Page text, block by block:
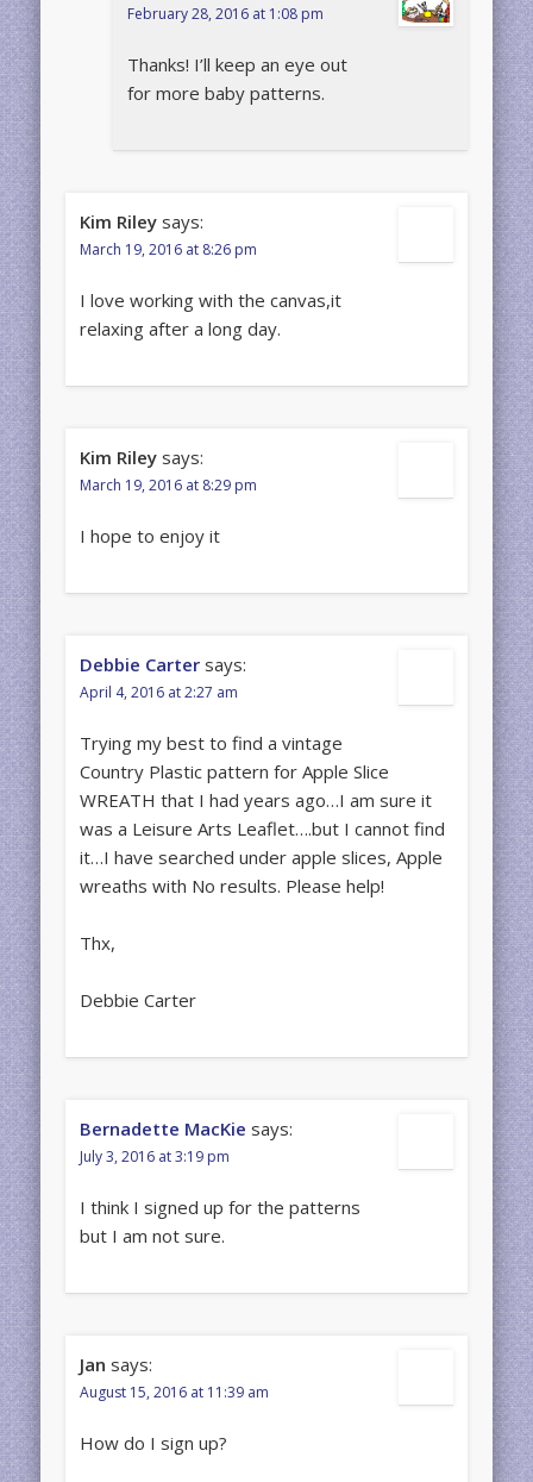
February 28, 2016 at 1:08 pm
Thanks! I’ll keep an eye out
for more baby patterns.
Kim Riley says:
March 19, 2016 at 8:26 pm
I love working with the canvas,it
relaxing after a long day.
Kim Riley says:
March 19, 2016 at 8:29 pm
I hope to enjoy it
Debbie Carter says:
April 4, 2016 at 2:27 am
Trying my best to find a vintage
Country Plastic pattern for Apple Slice
WREATH that I had years ago…I am sure it
was a Leisure Arts Leaflet….but I cannot find
it…I have searched under apple slices, Apple
wreaths with No results. Please help!
Thx,
Debbie Carter
Bernadette MacKie says:
July 3, 2016 at 3:19 pm
I think I signed up for the patterns
but I am not sure.
Jan says:
August 15, 2016 at 11:39 am
How do I sign up?